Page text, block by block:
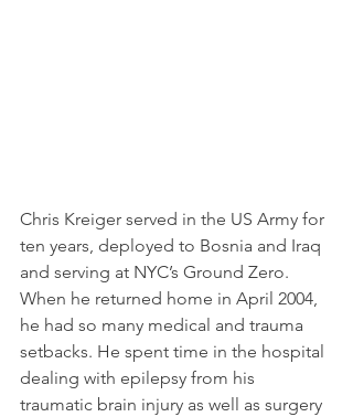
Chris Kreiger served in the US Army for
ten years, deployed to Bosnia and Iraq
and serving at NYC’s Ground Zero.
When he returned home in April 2004,
he had so many medical and trauma
setbacks. He spent time in the hospital
dealing with epilepsy from his
traumatic brain injury as well as surgery